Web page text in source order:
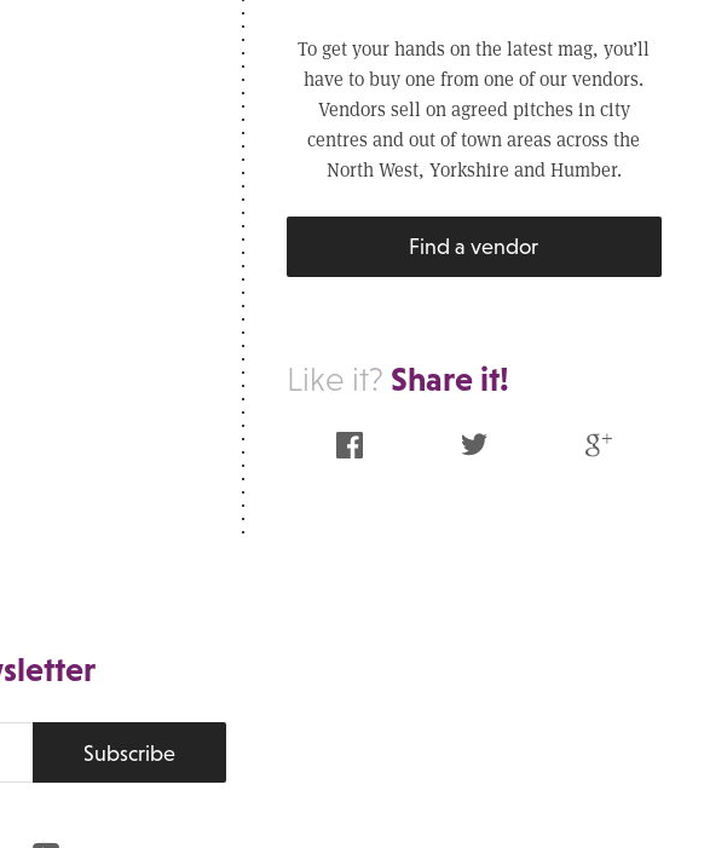
To get your hands on the latest mag, you’ll
have to buy one from one of our vendors.
Vendors sell on agreed pitches in city
centres and out of town areas across the
North West, Yorkshire and Humber.
Find a vendor
Like it? Share it!
Facebook Twitter Google Plus
Subscribe